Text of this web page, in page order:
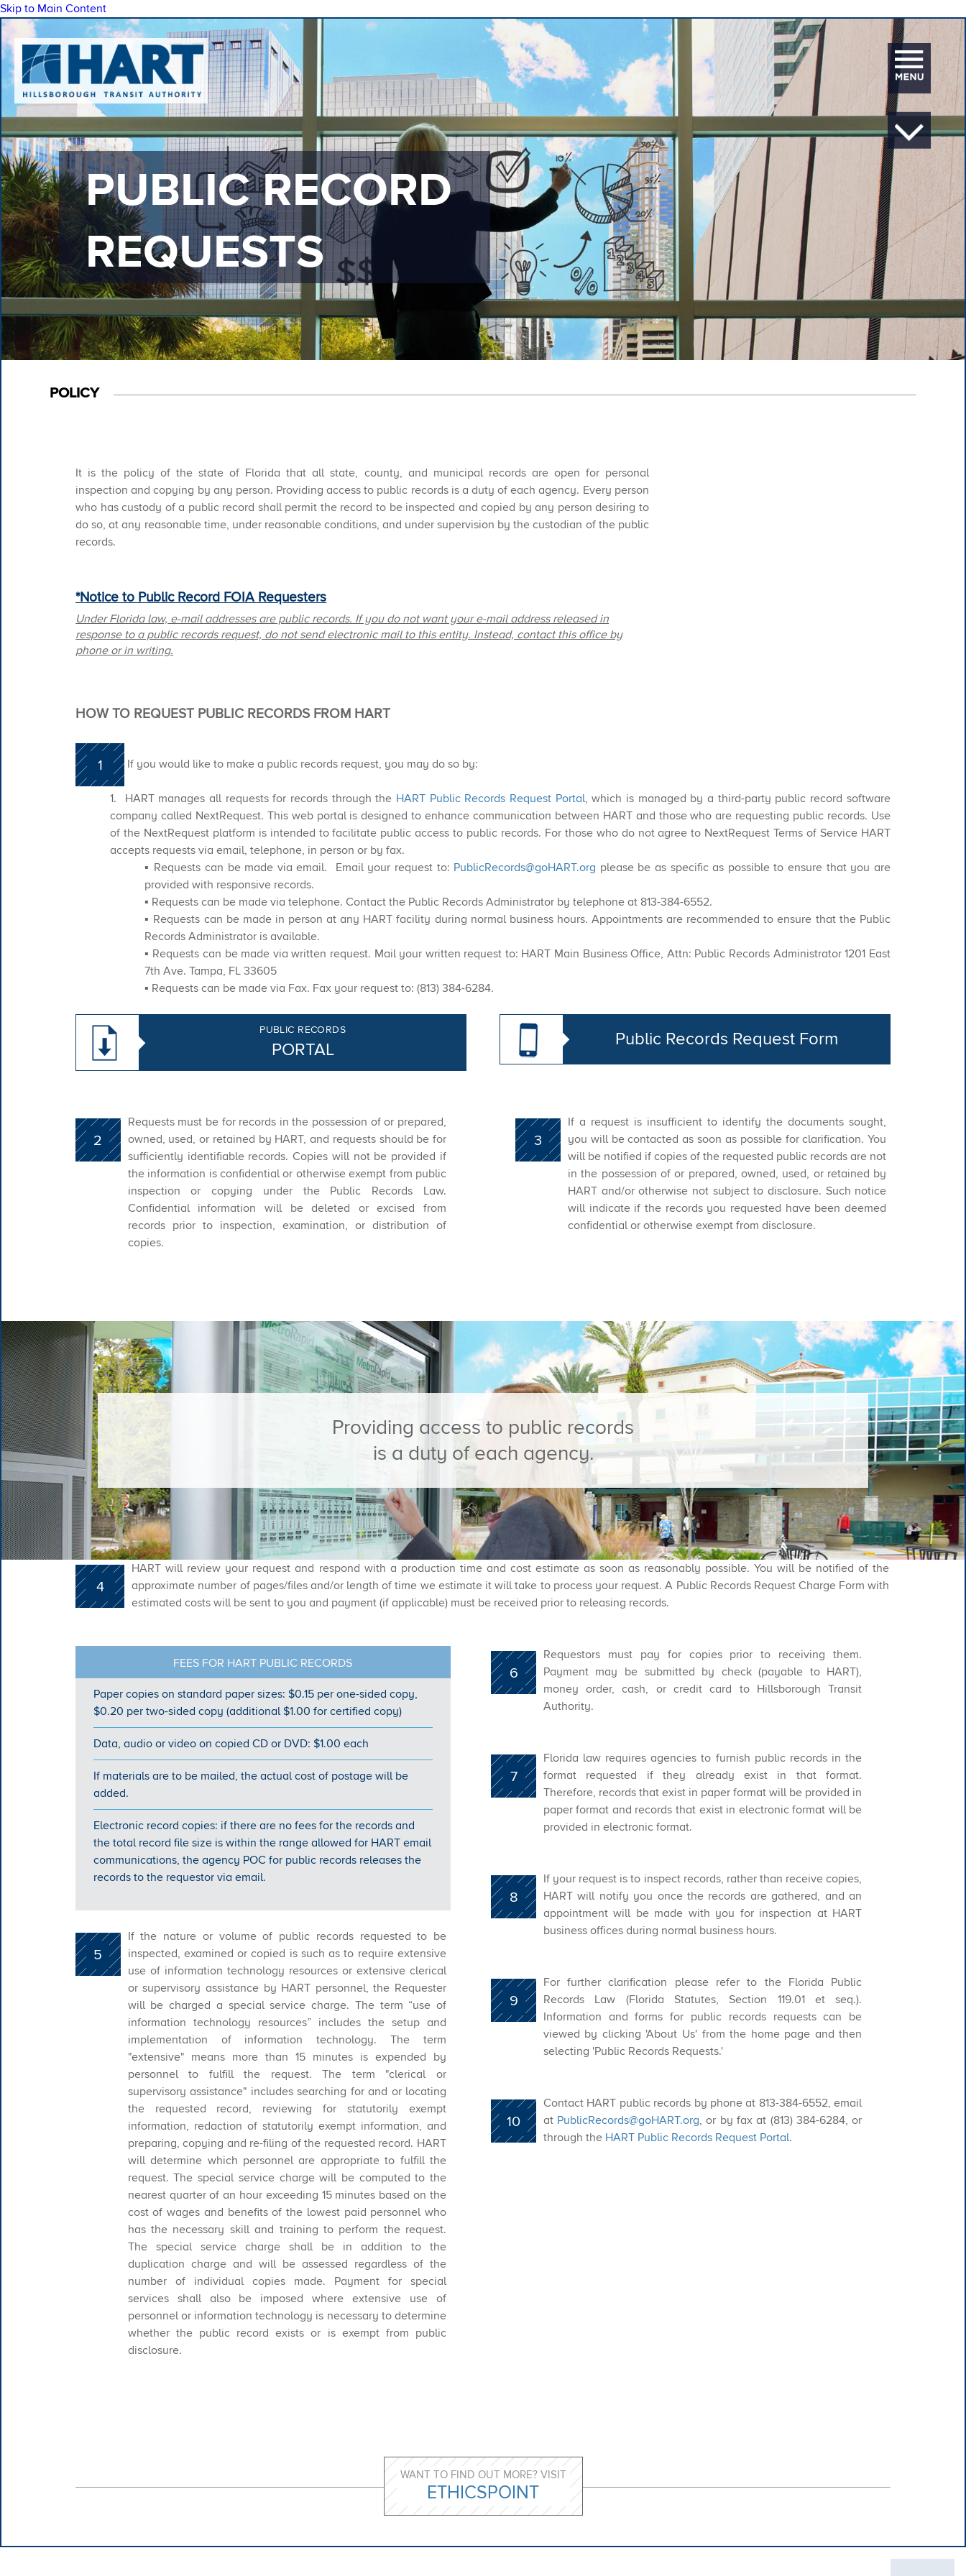
Skip to Main Content
PUBLIC RECORD
REQUESTS
POLICY
It is the policy of the state of Florida that all state, county, and municipal records are open for personal
inspection and copying by any person. Providing access to public records is a duty of each agency. Every person
who has custody of a public record shall permit the record to be inspected and copied by any person desiring to
do so, at any reasonable time, under reasonable conditions, and under supervision by the custodian of the public
records.​ ​​​​
*Notice to Public Record FOIA Requesters​
Under Florida law, e-mail addresses are public records. If you do not want your e-mail address released in
response to a public records request, do not send electronic mail to this entity. Instead, contact this office by
phone or in writing.
HOW TO REQUEST PUBLIC RECORDS FROM HART
1 ​​If you would like to make a public records request, you m​ay do so by:
1. HART manages all requests for records through the HART Public Records Request Portal, which is managed by a third-party public record software
company called NextRequest. This web portal is designed to enhance communication between HART and those who are requesting public records. Use
of the NextRequest platform is intended to facilitate public access to public records. For those who do not agree to NextRequest Terms of Service HART
accepts requests via email, telephone, in person or by fax.
▪ Requests can be made via email. Email your request to: PublicRecords@goHART.org please be as specific as possible to ensure that you are
provided with responsive records.
​▪ Requests can be made via telephone. Contact the Public Records Administrator by telephone at 813-384-6552.
▪ Requests can be made in person at any HART facility during normal business hours. Appointments are recommended to ensure that the Public
Records Administrator is available.
▪ Requests can be made via written request. Mail your written request to: HART Main Business Office, Attn: Public Records Administrator 1201 East
7th Ave. Tampa, FL 33605
▪ Requests can be made via Fax. Fax your request to: (813) 384-6284.
PUBLIC RECORDS
PORTAL
Public Records Request Form​
2
Requests must be for records in the possession of or prepared,
owned, used, or retained by HART, and requests should be for
sufficiently identifiable records. Copies will not be provided if
the information is confidential or otherwise exempt from public
inspection or copying under the Public Records Law.
Confidential information will be deleted or excised from
records prior to inspection, examination, or distribution of
copies.
3
If a request is insufficient to identify the documents sought,
you will be contacted as soon as possible for clarification. You
will be notified if copies of the requested public records are not
in the possession of or prepared, owned, used, or retained by
HART and/or otherwise not subject to disclosure. Such notice
will indicate if the records you requested have been deemed
confidential or otherwise exempt from disclosure.
​Providing access to public records
is a duty of each agency.
4
HART will review your request and respond with a production time and cost estimate as soon as reasonably possible. You will be notified of the
approximate number of pages/files and/or length of time we estimate it will take to process your request. A Public Records Request Charge Form with
estimated costs will be sent to you and payment (if applicable) must be received prior to releasing records.
FEES FOR HART PUBLIC RECORDS
Paper copies on standard paper sizes: $0.15 per one-s​ided copy,
$0.20 per two-sided copy (additional $1.00 for certified copy)
Data, audio or video on copied CD or DVD: $1.00 each
If materials are to be mailed, the actual cost of postage will be
added.
Electronic record copies: if there are no fees for the records and
the total record file size is within the range allowed for HART email
communications, the agency POC for public records releases the
records to the requestor via email.​
5
If the nature or volume of public records requested to be
inspected, examined or copied is such as to require extensive
use of information technology resources or extensive clerical
or supervisory assistance by HART personnel, the Requester
will be charged a special service charge. The term “use of
information technology resources” includes the setup and
implementation of information technology. The term
"extensive" means more than 15 minutes is expended by
personnel to fulfill the request. The term "clerical or
supervisory assistance" includes searching for and or locating
the requested record, reviewing for statutorily exempt
information, redaction of statutorily exempt information, and
preparing, copying and re-filing of the requested record. HART
will determine which personnel are appropriate to fulfill the
request. The special service charge will be computed to the
nearest quarter of an hour exceeding 15 minutes based on the
cost of wages and benefits of the lowest paid personnel who
has the necessary skill and training to perform the request.
The special service charge shall be in addition to the
duplication charge and will be assessed regardless of the
number of individual copies made. Payment for special
services shall also be imposed where extensive use of
personnel or information technology is necessary to determine
whether the public record exists or is exempt from public
disclosure.
6
Requestors must pay for copies prior to receiving them.
Payment may be submitted by check (payable to HART),
money order, cash, or credit card to Hillsborough Transit
Authority.
7
Florida law requires agencies to furnish public records in the
format requested if they already exist in that format.
Therefore, records that exist in paper format will be provided in
paper format and records that exist in electronic format will be
provided in electronic format.
8
If your request is to inspect records, rather than receive copies,
HART will notify you once the records are gathered, and an
appointment will be made with you for inspection at HART
business offices during normal business hours.
9
For further clarification please refer to the Florida Public
Records Law (Florida Statutes, Section 119.01 et seq.).
Information and forms for public records requests can be
viewed by clicking 'About Us' from the home page and then
selecting 'Public Records Requests.'
10
Contact HART public records by phone at 813-384-6552, email
at ​ PublicRecords@goHART.org​, or by fax at (813) 384-6284, or
through the HART Public Records Request Portal.
WANT TO FIND OUT MORE? VISIT
ETHICSPOINT